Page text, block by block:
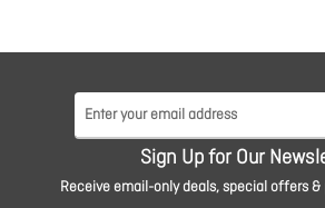
Sign Up for Our
Receive email-only deals, special offers